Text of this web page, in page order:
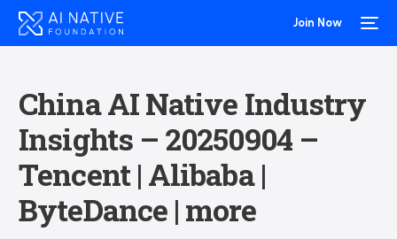
Join Now
China AI Native Industry
Insights – 20250904 –
Tencent | Alibaba |
ByteDance | more